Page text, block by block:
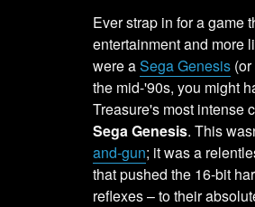
Ever strap in for a game
entertainment and more
were aSega Genesis
the mid-'90s, you might
Treasure's most intense
Sega Genesis. This
and-gun; it was a
that pushed the 16-bit
reflexes – to their